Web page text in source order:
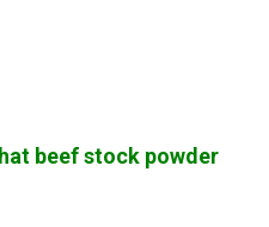
beef stock powder